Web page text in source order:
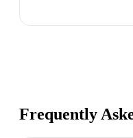
Frequently